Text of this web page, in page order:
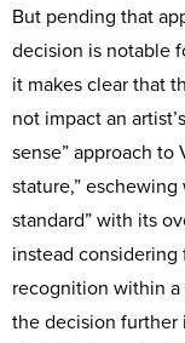
But pending that
decision is notable
it makes clear that
not impact an
sense” approach to
stature,”
standard” with its
instead considering
recognition within
the decision further